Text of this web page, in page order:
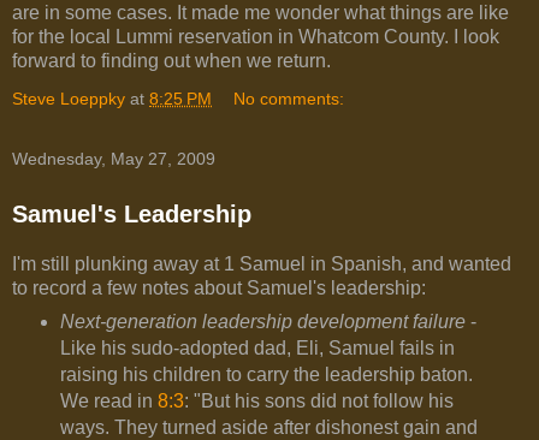
are in some cases. It made me wonder what things are like
for the local Lummi reservation in Whatcom County. I look
forward to finding out when we return.
Steve Loeppky at 8:25 PM No comments:
Wednesday, May 27, 2009
Samuel's Leadership
I'm still plunking away at 1 Samuel in Spanish, and wanted
to record a few notes about Samuel's leadership:
Next-generation leadership development failure-
Like his sudo-adopted dad, Eli, Samuel fails in
raising his children to carry the leadership baton.
We read in 8:3: "But his sons did not follow his
ways. They turned aside after dishonest gain and